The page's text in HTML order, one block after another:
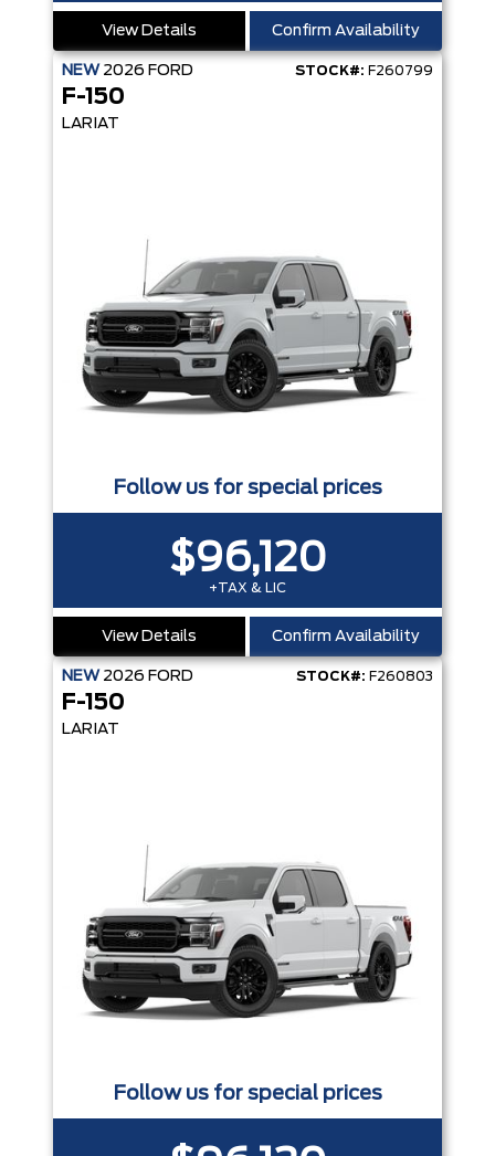
View Details Confirm Availability
NEW 2026 FORD STOCK#: F260799
F-150
LARIAT
Follow us for special prices
$96,120
+TAX & LIC
View Details Confirm Availability
NEW 2026 FORD STOCK#: F260803
F-150
LARIAT
Follow us for special prices